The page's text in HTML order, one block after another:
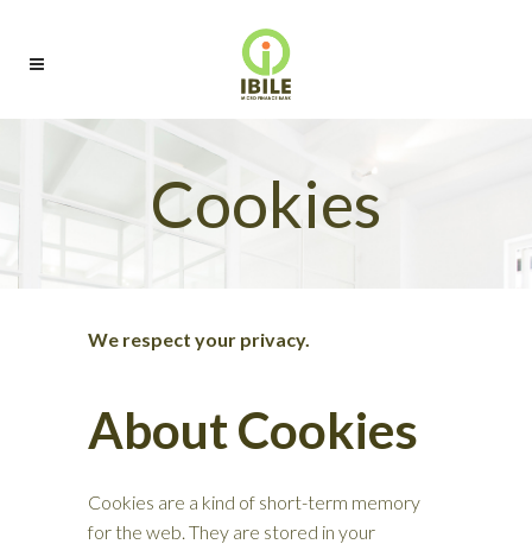
Cookies
We respect your privacy.
About Cookies
Cookies are a kind of short-term memory
for the web. They are stored in your